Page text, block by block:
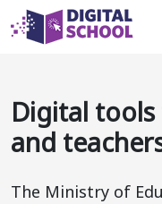
Digital
and
The Ministry of